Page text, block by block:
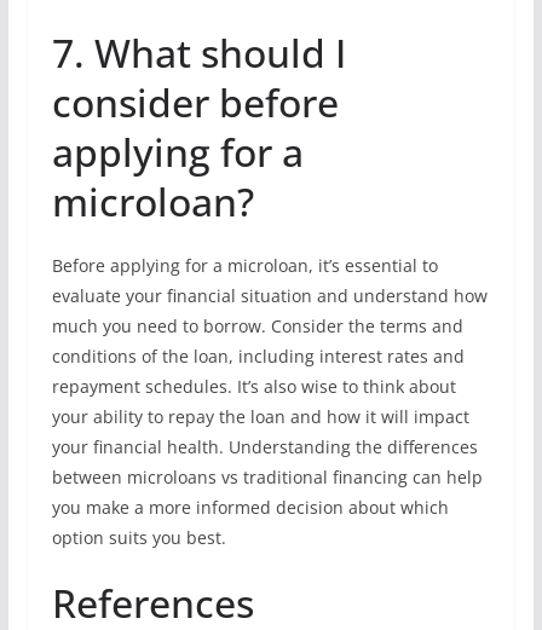
7. What should I
consider before
applying for a
microloan?
Before applying for a microloan, it’s essential to
evaluate your financial situation and understand how
much you need to borrow. Consider the terms and
conditions of the loan, including interest rates and
repayment schedules. It’s also wise to think about
your ability to repay the loan and how it will impact
your financial health. Understanding the differences
between microloans vs traditional financing can help
you make a more informed decision about which
option suits you best.
References